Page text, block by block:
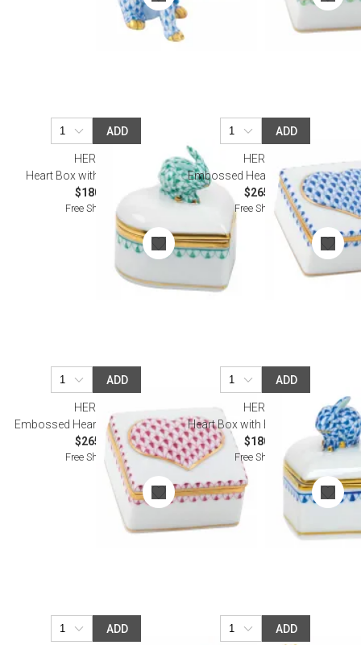
ADD
HEREND
Heart Box with Bunny Green
$180.00
Free Shipping
ADD
HEREND
Embossed Heart Box Sapphire
$265.00
Free Shipping
ADD
HEREND
Embossed Heart Box Raspberry
$265.00
Free Shipping
ADD
HEREND
Heart Box with Bunny Sapphire
$180.00
Free Shipping
ADD ADD